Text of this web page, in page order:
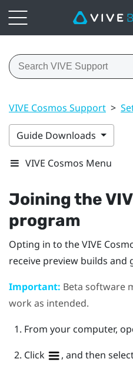
VIVE Cosmos Support >
Guide Downloads
VIVE Cosmos Menu
Joining the
program
Opting in to theVIVE
receive preview builds and
Important: Beta software
work as intended.
From your computer,
Click
, and then